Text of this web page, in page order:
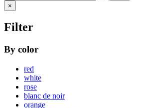
×
Filter
By color
red
white
rose
blanc de noir
orange